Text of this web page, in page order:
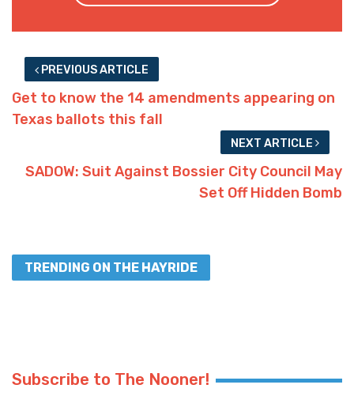
PREVIOUS ARTICLE
Get to know the 14 amendments appearing on
Texas ballots this fall
NEXT ARTICLE
SADOW: Suit Against Bossier City Council May
Set Off Hidden Bomb
TRENDING ON THE HAYRIDE
Subscribe to The Nooner!